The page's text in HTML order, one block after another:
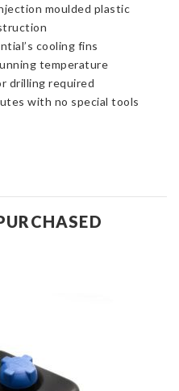
moulded plastic
cooling fins
temperature
drilling required
with no special tools